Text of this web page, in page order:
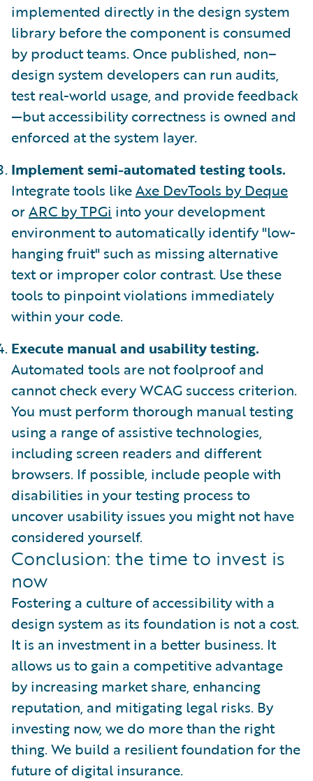
implemented directly in the design system
library before the component is consumed
by product teams. Once published, non–
design system developers can run audits,
test real-world usage, and provide feedback
—but accessibility correctness is owned and
enforced at the system layer.
Implement semi-automated testing tools.
Integrate tools likeAxe DevTools by Deque
orARC by TPGi into your development
environment to automatically identify "low-
hanging fruit" such as missing alternative
text or improper color contrast. Use these
tools to pinpoint violations immediately
within your code.
Execute manual and usability testing.
Automated tools are not foolproof and
cannot check every WCAG success criterion.
You must perform thorough manual testing
using a range of assistive technologies,
including screen readers and different
browsers. If possible, include people with
disabilities in your testing process to
uncover usability issues you might not have
considered yourself.
Conclusion: the time to invest is
now
Fostering a culture of accessibility with a
design system as its foundation is not a cost.
It is an investment in a better business. It
allows us to gain a competitive advantage
by increasing market share, enhancing
reputation, and mitigating legal risks. By
investing now, we do more than the right
thing. We build a resilient foundation for the
future of digital insurance.